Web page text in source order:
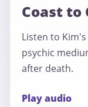
Coast to
Listen to
psychic
after death.
Play audio